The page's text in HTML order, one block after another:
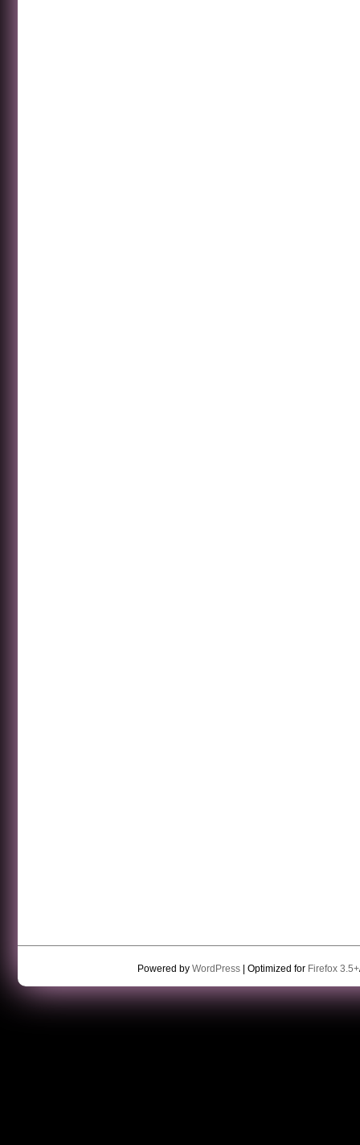
Powered by WordPress| Optimized for Firefox 3.5+